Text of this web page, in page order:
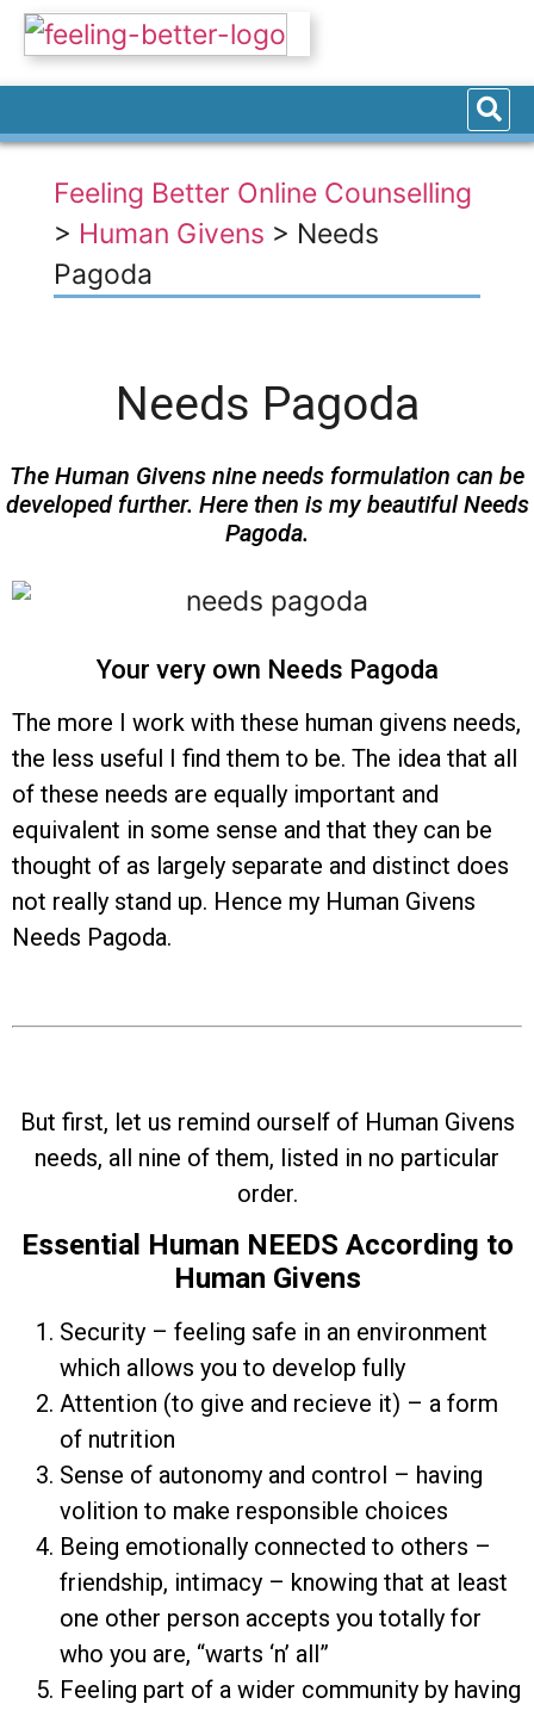
Feeling Better Online Counselling
> Human Givens > Needs
Pagoda
Needs Pagoda
The Human Givens nine needs formulation can be
developed further. Here then is my beautiful Needs
Pagoda.
Your very own Needs Pagoda
The more I work with these human givens needs,
the less useful I find them to be. The idea that all
of these needs are equally important and
equivalent in some sense and that they can be
thought of as largely separate and distinct does
not really stand up. Hence my Human Givens
Needs Pagoda.
But first, let us remind ourself of Human Givens
needs, all nine of them, listed in no particular
order.
Essential Human NEEDS According to
Human Givens
Security – feeling safe in an environment
which allows you to develop fully
Attention (to give and recieve it) – a form
of nutrition
Sense of autonomy and control – having
volition to make responsible choices
Being emotionally connected to others –
friendship, intimacy – knowing that at least
one other person accepts you totally for
who you are, “warts ‘n’ all”
Feeling part of a wider community by having